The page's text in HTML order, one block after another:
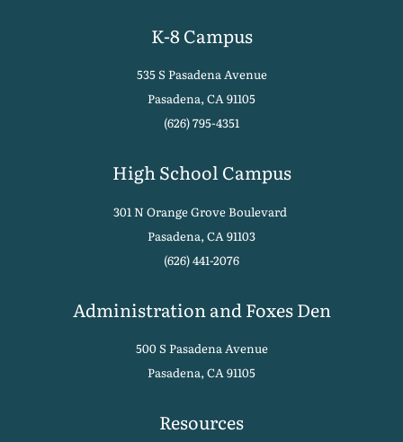
K-8 Campus
535 S Pasadena Avenue
Pasadena, CA 91105
(626) 795-4351
High School Campus
301 N Orange Grove Boulevard
Pasadena, CA 91103
(626) 441-2076
Administration and Foxes Den
500 S Pasadena Avenue
Pasadena, CA 91105
Resources